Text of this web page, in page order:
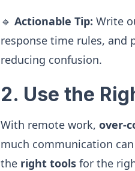
🔹 Actionable Tip: Write
response time rules, and
reducing confusion.
2. Use the
With remote work, over-
much communication
the right tools for the